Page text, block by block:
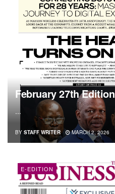
February 27th Edition
...
BY STAFF WRITER MARCH 2, 2026
E-EDITION